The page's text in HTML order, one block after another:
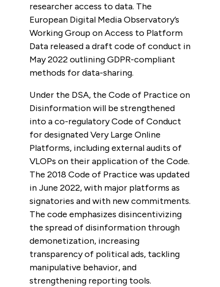
researcher access to data. The
European Digital Media Observatory’s
Working Group on Access to Platform
Data released a draft code of conduct in
May 2022 outlining GDPR-compliant
methods for data-sharing.
Under the DSA, the Code of Practice on
Disinformation will be strengthened
into a co-regulatory Code of Conduct
for designated Very Large Online
Platforms, including external audits of
VLOPs on their application of the Code.
The 2018 Code of Practice was updated
in June 2022, with major platforms as
signatories and with new commitments.
The code emphasizes disincentivizing
the spread of disinformation through
demonetization, increasing
transparency of political ads, tackling
manipulative behavior, and
strengthening reporting tools.